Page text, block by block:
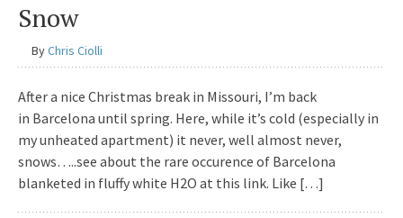
Snow
ByChris Ciolli
After a nice Christmas break in Missouri, I’m back
in Barcelona until spring. Here, while it’s cold (especially in
my unheated apartment) it never, well almost never,
snows…..see about the rare occurence of Barcelona
blanketed in fluffy white H2O at this link. Like […]